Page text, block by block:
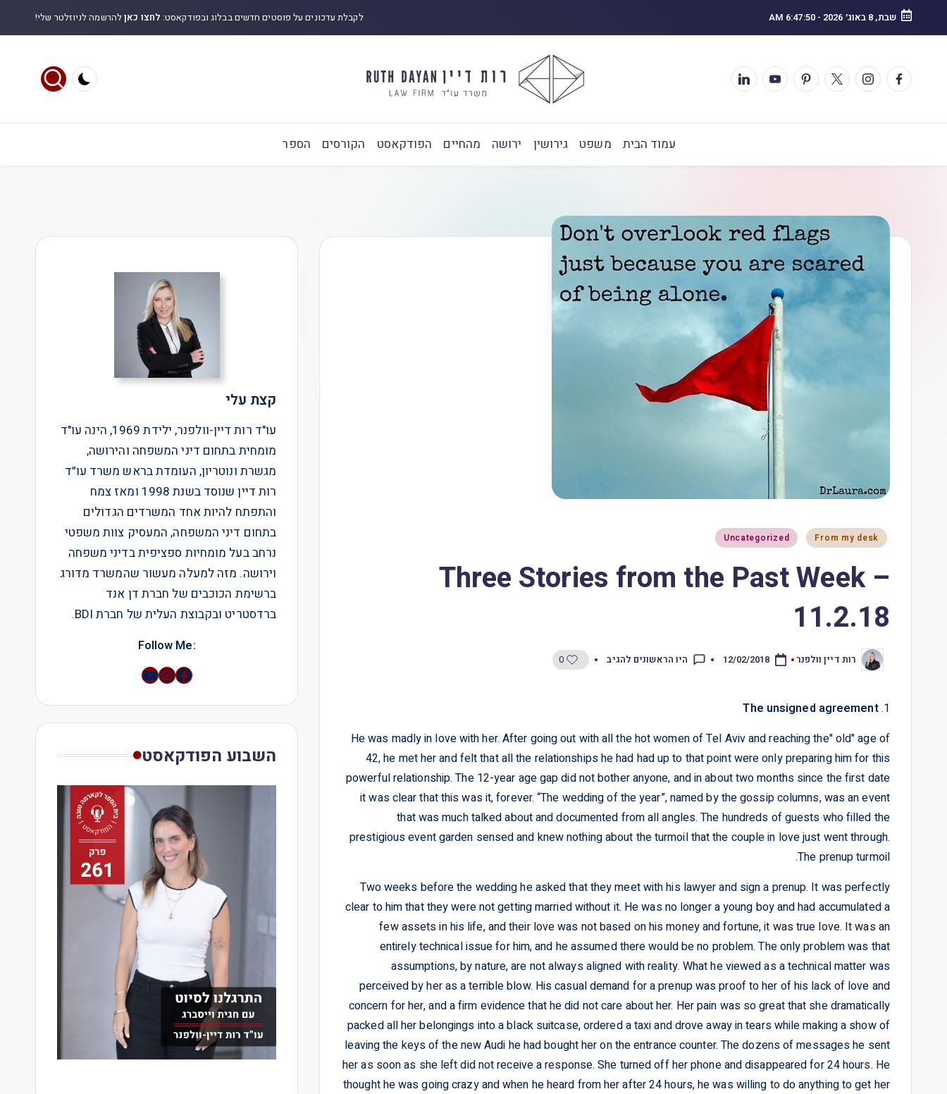
שבת, 8 באוג׳ 2026 -
6:47:51 AM לקבלת עדכונים על פוסטים חדשים בבלוג ובפודקאסט: לחצו כאןלהרשמה לניוזלטר שלי!
עמוד הבית משפט גירושין ירושה מהחיים הפודקאסט הקורסים הספר
From my desk
Uncategorized
Three Stories from the Past Week –
11.2.18
רות דיין וולפנר 12/02/2018 היו הראשונים להגיב 0
1.
The unsigned agreement
He was madly in love with her. After going out with all the hot women of Tel Aviv and reaching the" old" age of
42, he met her and felt that all the relationships he had had up to that point were only preparing him for this
powerful relationship. The 12-year age gap did not bother anyone, and in about two months since the first date
it was clear that this was it, forever. “The wedding of the year”, named by the gossip columns, was an event
that was much talked about and documented from all angles. The hundreds of guests who filled the
prestigious event garden sensed and knew nothing about the turmoil that the couple in love just went through.
The prenup turmoil.
Two weeks before the wedding he asked that they meet with his lawyer and sign a prenup. It was perfectly
clear to him that they were not getting married without it. He was no longer a young boy and had accumulated a
few assets in his life, and their love was not based on his money and fortune, it was true love. It was an
entirely technical issue for him, and he assumed there would be no problem. The only problem was that
assumptions, by nature, are not always aligned with reality. What he viewed as a technical matter was
perceived by her as a terrible blow. His casual demand for a prenup was proof to her of his lack of love and
concern for her, and a firm evidence that he did not care about her. Her pain was so great that she dramatically
packed all her belongings into a black suitcase, ordered a taxi and drove away in tears while making a show of
leaving the keys of the new Audi he had bought her on the entrance counter. The dozens of messages he sent
her as soon as she left did not receive a response. She turned off her phone and disappeared for 24 hours. He
thought he was going crazy and when he heard from her after 24 hours, he was willing to do anything to get her
קצת עלי
עו"ד רות דיין-וולפנר, ילידת 1969, הינה עו"ד
מומחית בתחום דיני המשפחה והירושה,
מגשרת ונוטריון, העומדת בראש משרד עו״ד
רות דיין שנוסד בשנת 1998 ומאז צמח
והתפתח להיות אחד המשרדים הגדולים
בתחום דיני המשפחה, המעסיק צוות משפטי
נרחב בעל מומחיות ספציפית בדיני משפחה
וירושה. מזה למעלה מעשור שהמשרד מדורג
ברשימת הכוכבים של חברת דן אנד
ברדסטריט ובקבוצת העלית של חברת BDI.
:Follow Me
Instagram
YouTube
השבוע הפודקאסט